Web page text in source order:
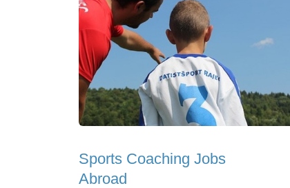
Sports Coaching Jobs
Abroad